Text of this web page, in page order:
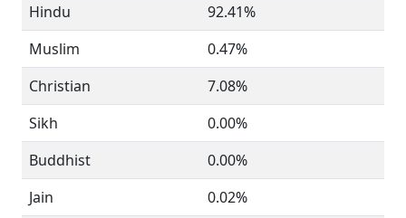
Hindu
92.41%
Muslim
0.47%
Christian
7.08%
Sikh
0.00%
Buddhist
0.00%
Jain
0.02%